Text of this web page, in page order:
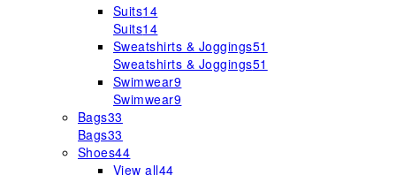
Suits14
Suits14
Sweatshirts & Joggings51
Sweatshirts & Joggings51
Swimwear9
Swimwear9
Bags33
Bags33
Shoes44
View all44